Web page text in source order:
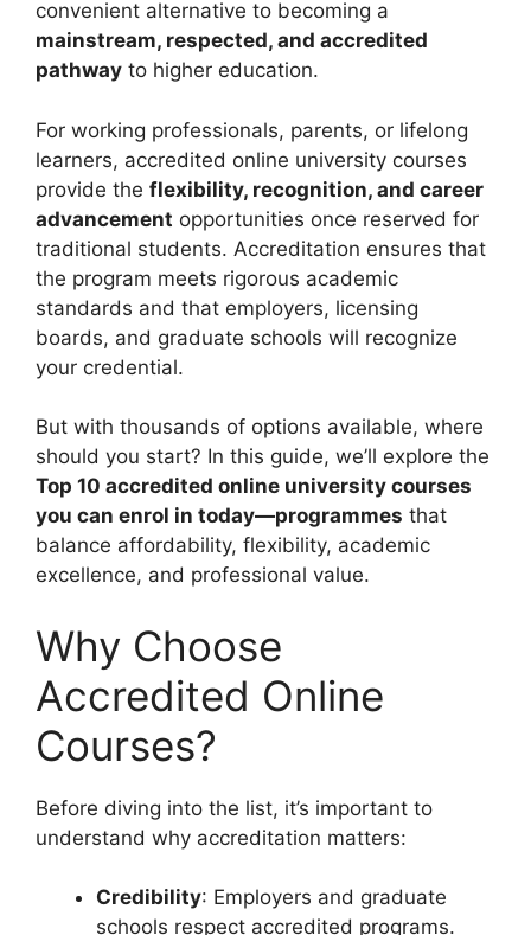
convenient alternative to becoming a
mainstream, respected, and accredited
pathway to higher education.
For working professionals, parents, or lifelong
learners, accredited online university courses
provide the flexibility, recognition, and career
advancement opportunities once reserved for
traditional students. Accreditation ensures that
the program meets rigorous academic
standards and that employers, licensing
boards, and graduate schools will recognize
your credential.
But with thousands of options available, where
should you start? In this guide, we’ll explore the
Top 10 accredited online university courses
you can enrol in today—programmes that
balance affordability, flexibility, academic
excellence, and professional value.
Why Choose
Accredited Online
Courses?
Before diving into the list, it’s important to
understand why accreditation matters:
Credibility: Employers and graduate
schools respect accredited programs.